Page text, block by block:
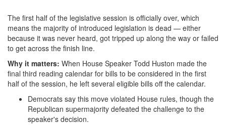
The first half of the legislative session is officially over, which
means the majority of introduced legislation is dead — either
because it was never heard, got tripped up along the way or failed
to get across the finish line.
Why it matters: When House Speaker Todd Huston made the
final third reading calendar for bills to be considered in the first
half of the session, he left several eligible bills off the calendar.
Democrats say this move violated House rules, though the
Republican supermajority defeated the challenge to the
speaker's decision.